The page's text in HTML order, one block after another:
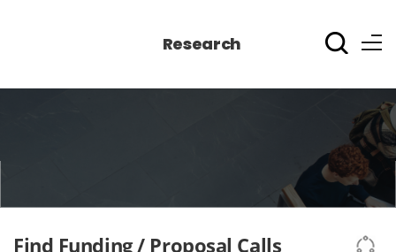
Research
Find Funding / Proposal Calls